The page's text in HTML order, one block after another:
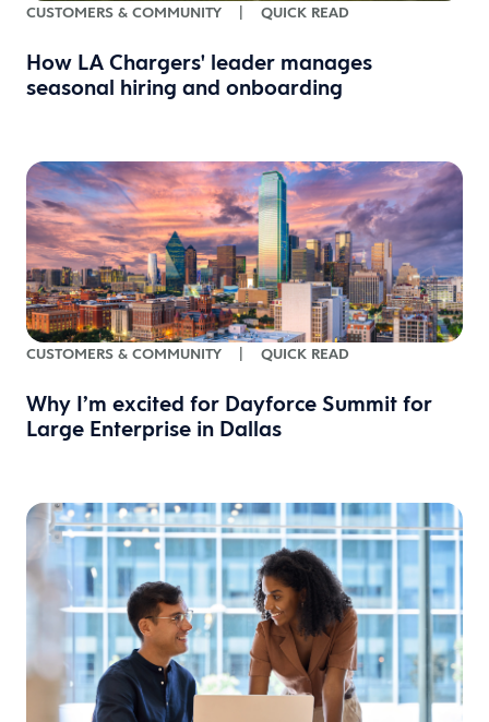
CUSTOMERS & COMMUNITY | QUICK READ
How LA Chargers' leader manages
seasonal hiring and onboarding
CUSTOMERS & COMMUNITY | QUICK READ
Why I’m excited for Dayforce Summit for
Large Enterprise in Dallas